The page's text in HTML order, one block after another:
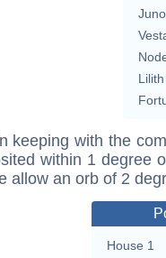
Juno
Lilith
keeping with the
within 1 degree
allow an orb of 2
House 1